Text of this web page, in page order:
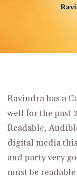
Ravindra has a
well for the past
Readable,
digital media
and party very
must be